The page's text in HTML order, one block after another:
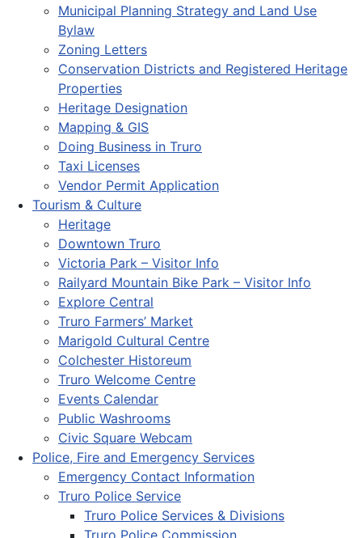
Municipal Planning Strategy and Land Use
Bylaw
Zoning Letters
Conservation Districts and Registered Heritage
Properties
Heritage Designation
Mapping & GIS
Doing Business in Truro
Taxi Licenses
Vendor Permit Application
Tourism & Culture
Heritage
Downtown Truro
Victoria Park – Visitor Info
Railyard Mountain Bike Park – Visitor Info
Explore Central
Truro Farmers’ Market
Marigold Cultural Centre
Colchester Historeum
Truro Welcome Centre
Events Calendar
Public Washrooms
Civic Square Webcam
Police, Fire and Emergency Services
Emergency Contact Information
Truro Police Service
Truro Police Services & Divisions
Truro Police Commission